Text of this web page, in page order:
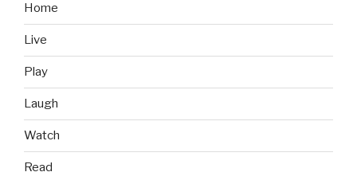
Home
Live
Play
Laugh
Watch
Read